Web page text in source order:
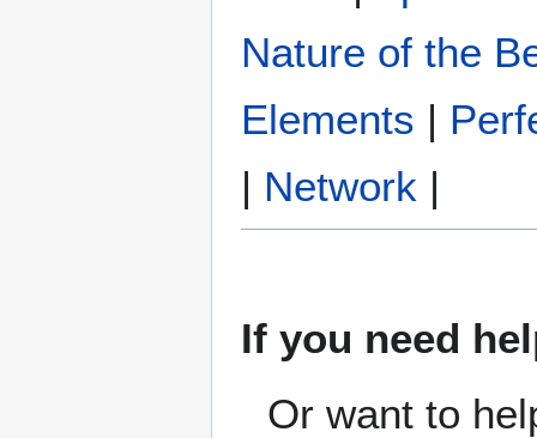
Nature of the
Elements |
| Network |
If you need
Or want to